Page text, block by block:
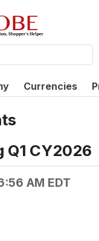
Currencies
CY2026
AM EDT